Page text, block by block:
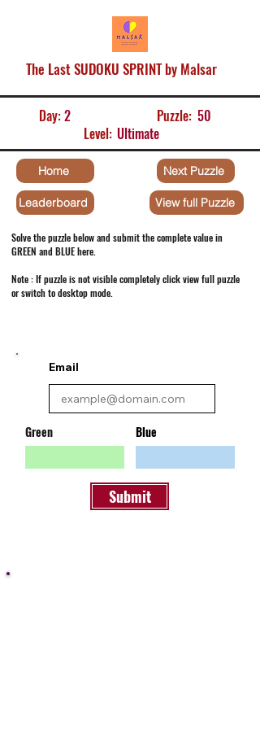
The Last SUDOKU SPRINT by Malsar
Day:2 Puzzle: 50
Level: Ultimate
Home
Leaderboard
Next Puzzle
View full Puzzle
Solve the puzzle below and submit the complete value in
GREEN and BLUE here.
Note : If puzzle is not visible completely click view full puzzle
or switch to desktop mode.
Email
Green Blue
Submit